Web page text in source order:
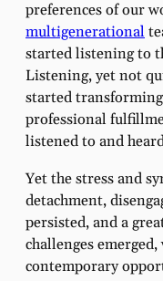
preferences of our
multigenerational
started listening to
Listening, yet not
started
professional
listened to and
Yet the stress and
detachment,
persisted, and a
challenges
contemporary